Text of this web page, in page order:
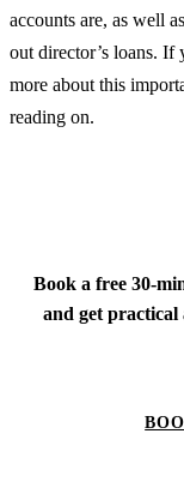
accounts are, as well
out director’s loans. If
more about this
reading on.
Book a free 30-
and get practical